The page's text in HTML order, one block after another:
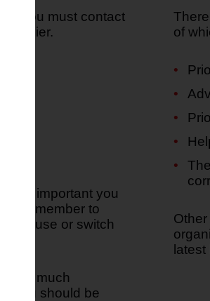
you must contact
it's important you
Remember to
house or switch
as much
you should be
of
latest